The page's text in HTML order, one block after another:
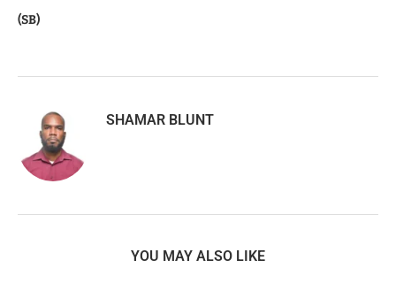
(SB)
SHAMAR BLUNT
YOU MAY ALSO LIKE